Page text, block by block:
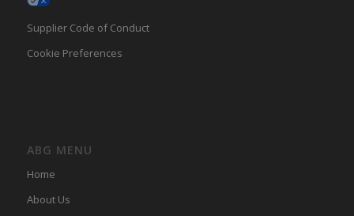
Supplier Code of Conduct
Cookie Preferences
ABG MENU
Home
About Us